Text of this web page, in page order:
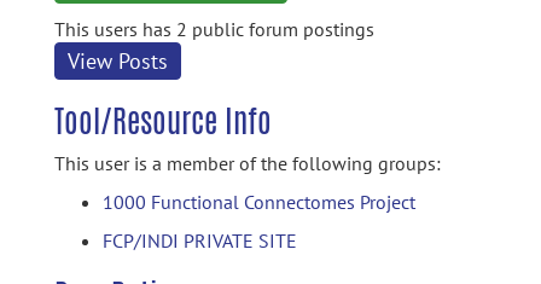
This users has 2 public forum postings
View Posts
Tool/Resource Info
This user is a member of the following groups:
1000 Functional Connectomes Project
FCP/INDI PRIVATE SITE